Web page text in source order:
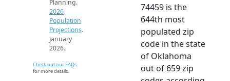
Planning.
2026
Population
Projections.
January
2026.
Check out our FAQs
for more details.
74459 is the
644th most
populated zip
code in the state
of Oklahoma
out of 659 zip